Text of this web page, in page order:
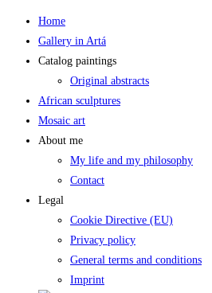
content
Home
Gallery in Artá
Catalog paintings
Original abstracts
African sculptures
Mosaic art
About me
My life and my philosophy
Contact
Legal
Cookie Directive (EU)
Privacy policy
General terms and conditions
Imprint